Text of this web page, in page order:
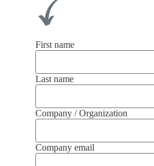
First name
Last name
Company / Organization
Company email